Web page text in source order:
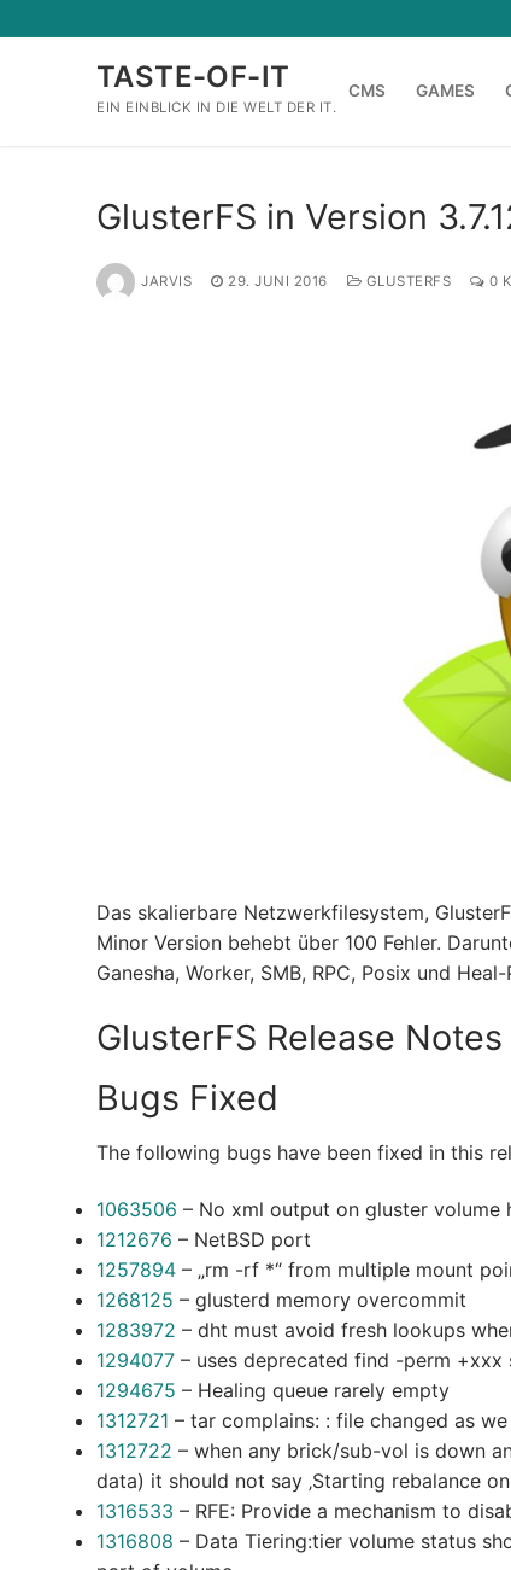
Inhalt
TASTE-OF-IT
EIN EINBLICK IN DIE WELT DER IT.
CMS GAMES
GlusterFS in Version
JARVIS 29. JUNI 2016 GLUSTERFS 0
Das skalierbare Netzwerkfilesystem,
Minor Version behebt über 100 Fehler.
Ganesha, Worker, SMB, RPC, Posix und
GlusterFS Release Notes
Bugs Fixed
The following bugs have been fixed in this
1063506 – No xml output on gluster volume
1212676 – NetBSD port
1257894 – „rm -rf *“ from multiple mount
1268125 – glusterd memory overcommit
1283972 – dht must avoid fresh lookups
1294077 – uses deprecated find -perm +xxx
1294675 – Healing queue rarely empty
1312721 – tar complains: : file changed as
1312722 – when any brick/sub-vol is down
data) it should not say ‚Starting rebalance
1316533 – RFE: Provide a mechanism to
1316808 – Data Tiering:tier volume status